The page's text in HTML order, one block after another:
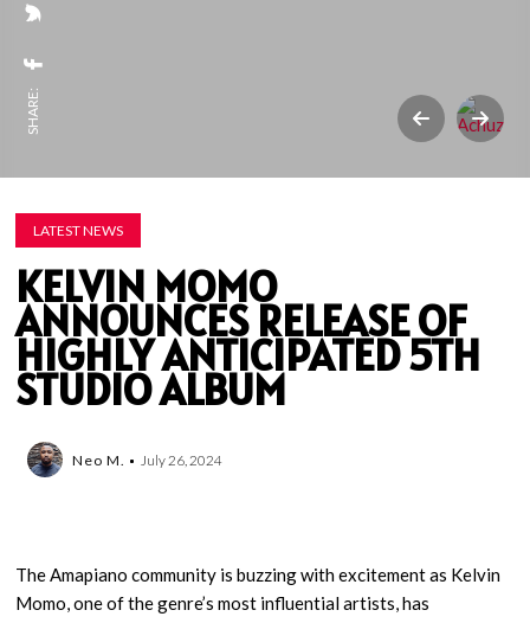
SHARE:
LATEST NEWS
KELVIN MOMO
ANNOUNCES RELEASE OF
HIGHLY ANTICIPATED 5TH
STUDIO ALBUM
Neo M. July 26, 2024
The Amapiano community is buzzing with excitement as Kelvin
Momo, one of the genre’s most influential artists, has